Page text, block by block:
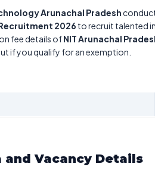
Arunachal Pradesh
2026 to recruit talented
fee details ofNIT Arunachal
if you qualify for an exemption.
Vacancy Details